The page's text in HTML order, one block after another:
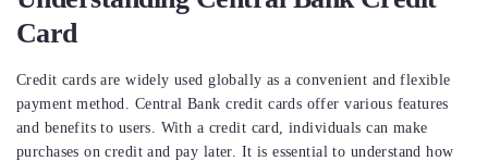
Card
Credit cards are widely used globally as a convenient and flexible
payment method. Central Bank credit cards offer various features
and benefits to users. With a credit card, individuals can make
purchases on credit and pay later. It is essential to understand how